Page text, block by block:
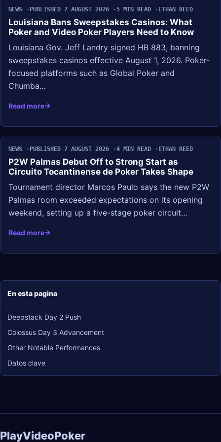
En esta pagina
Deepstack Day 2 Push
Colossus Day 3 Advancement
Other Notable Performances
Datos clave
NEWS PUBLISHED 7 AUGUST 2026 5 MIN READ ETHAN REED
Louisiana Bans Sweepstakes Casinos: What
Poker and Video Poker Players Need to Know
Louisiana Gov. Jeff Landry signed HB 883, banning
sweepstakes casinos effective August 1, 2026. Poker-
focused platforms such as Global Poker and
Chumba…
Read more
NEWS PUBLISHED 7 AUGUST 2026 4 MIN READ ETHAN REED
P2W Palmas Debut Off to Strong Start as
Circuito Tocantinense de Poker Takes Shape
Tournament director Marcos Paulo says the new P2W
Palmas room exceeded expectations on its opening
weekend, setting up a five-stage poker circuit…
Read more
PlayVideoPoker